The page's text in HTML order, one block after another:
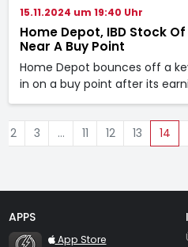
15.11.2024 um 19:40 Uhr
Home Depot, IBD Stock
Near A Buy Point
Home Depot bounces off a
in on a buy point after its
2 3 … 11 12 13 14
APPS
TraderFox Flash
App Store